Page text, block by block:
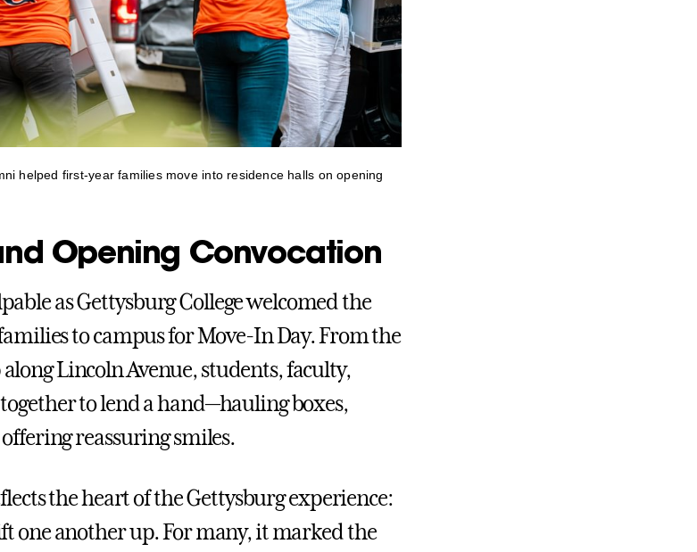
helped first-year families move into residence halls on opening
Opening Convocation
as Gettysburg College welcomed the
to campus for Move-In Day. From the
Lincoln Avenue, students, faculty,
to lend a hand—hauling boxes,
reassuring smiles.
the heart of the Gettysburg experience:
one another up. For many, it marked the